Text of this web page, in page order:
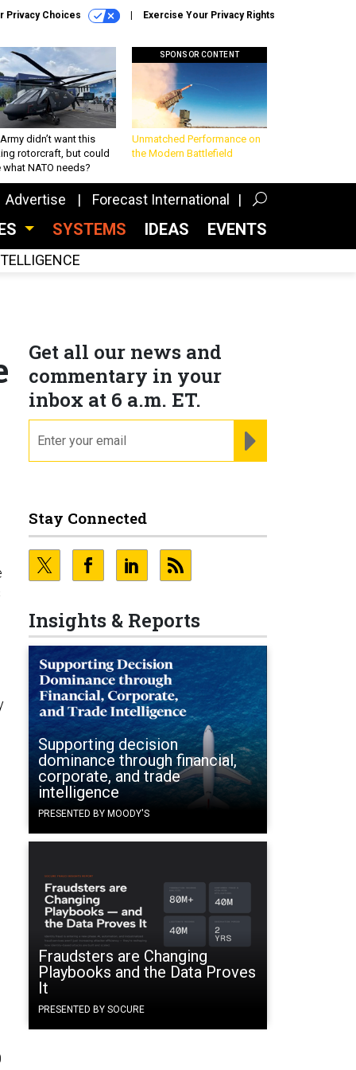
Privacy Choices Exercise Your Privacy Rights
didn’t want this
rotorcraft, but could
what NATO needs?
SPONSOR CONTENT
Unmatched Performance on
the Modern Battlefield
Advertise Forecast International
SYSTEMS IDEAS EVENTS
Get all our news and
commentary in your
inbox at 6 a.m. ET.
Stay Connected
Insights & Reports
Supporting decision
dominance through financial,
corporate, and trade
intelligence
PRESENTED BY MOODY'S
Fraudsters are Changing
Playbooks and the Data Proves
It
PRESENTED BY SOCURE